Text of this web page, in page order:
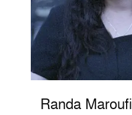
Randa Maroufi